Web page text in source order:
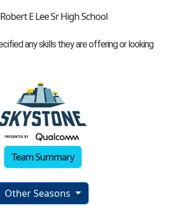
Robert E Lee Sr High School
Team Summary
Other Seasons